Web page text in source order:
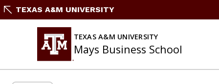
SkipTEXAS A&M UNIVERSITY
TEXAS A&M UNIVERSITY
Mays Business School